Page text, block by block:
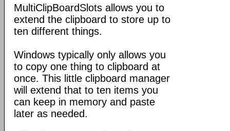
MultiClipBoardSlots allows you to
extend the clipboard to store up to
ten different things.
Windows typically only allows you
to copy one thing to clipboard at
once. This little clipboard manager
will extend that to ten items you
can keep in memory and paste
later as needed.